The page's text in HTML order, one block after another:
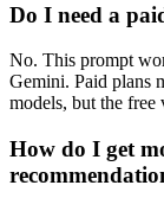
Do I need a
No. This prompt
Gemini. Paid plans
models, but the free
How do I get